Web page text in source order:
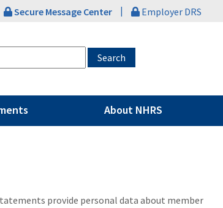
Secure Message Center | Employer DRS
About NHRS
provide personal data about member